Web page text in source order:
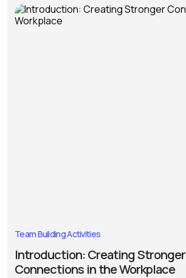
Team Building Activities
Introduction: Creating Stronger
Connections in the Workplace